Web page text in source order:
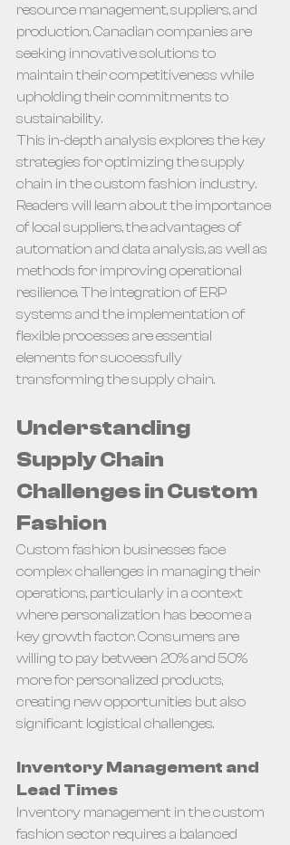
resource management, suppliers, and
production. Canadian companies are
seeking innovative solutions to
maintain their competitiveness while
upholding their commitments to
sustainability.
This in-depth analysis explores the key
strategies for optimizing the supply
chain in the custom fashion industry.
Readers will learn about the importance
of local suppliers, the advantages of
automation and data analysis, as well as
methods for improving operational
resilience. The integration of ERP
systems and the implementation of
flexible processes are essential
elements for successfully
transforming the supply chain.
Understanding
Supply Chain
Challenges in Custom
Fashion
Custom fashion businesses face
complex challenges in managing their
operations, particularly in a context
where personalization has become a
key growth factor. Consumers are
willing to pay between 20% and 50%
more for personalized products,
creating new opportunities but also
significant logistical challenges.
Inventory Management and
Lead Times
Inventory management in the custom
fashion sector requires a balanced